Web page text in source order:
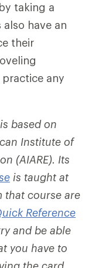
taking a
also have an
their
any
based on
Institute of
(AIARE). Its
is taught at
that course are
Reference
and be able
you have to